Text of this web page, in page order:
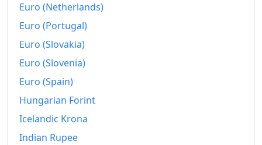
Euro (Netherlands)
Euro (Portugal)
Euro (Slovakia)
Euro (Slovenia)
Euro (Spain)
Hungarian Forint
Icelandic Krona
Indian Rupee